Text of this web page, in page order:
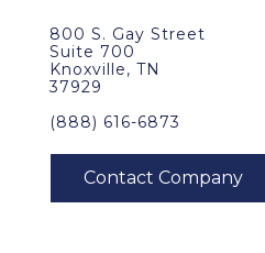
800 S. Gay Street
Suite 700
Knoxville, TN
37929
(888) 616-6873